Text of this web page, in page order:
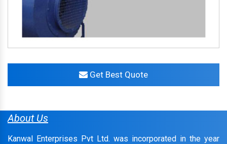
Get Best Quote
About Us
Kanwal Enterprises Pvt Ltd. was incorporated in the year